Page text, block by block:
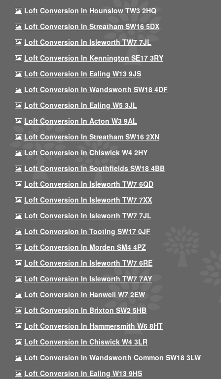
Loft Conversion In Hounslow TW3 2HQ
Loft Conversion In Streatham SW16 5DX
Loft Conversion In Isleworth TW7 7JL
Loft Conversion In Kennington SE17 3RY
Loft Conversion In Ealing W13 9JS
Loft Conversion In Wandsworth SW18 4DF
Loft Conversion In Ealing W5 3JL
Loft Conversion In Acton W3 9AL
Loft Conversion In Streatham SW16 2XN
Loft Conversion In Chiswick W4 2HY
Loft Conversion In Southfields SW18 4BB
Loft Conversion In Isleworth TW7 6QD
Loft Conversion In Isleworth TW7 7XX
Loft Conversion In Isleworth TW7 7JL
Loft Conversion In Tooting SW17 0JF
Loft Conversion In Morden SM4 4PZ
Loft Conversion In Isleworth TW7 6RE
Loft Conversion In Isleworth TW7 7AY
Loft Conversion In Hanwell W7 2EW
Loft Conversion In Brixton SW2 5HB
Loft Conversion In Hammersmith W6 8HT
Loft Conversion In Chiswick W4 3LR
Loft Conversion In Wandsworth Common SW18 3LW
Loft Conversion In Ealing W13 9HS